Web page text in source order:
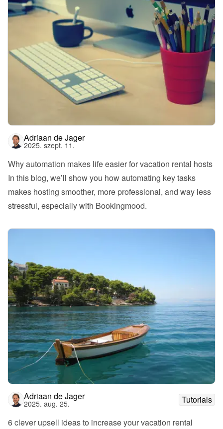
Adriaan de Jager
2025. szept. 11.
Why automation makes life easier for vacation rental hosts
In this blog, we’ll show you how automating key tasks
makes hosting smoother, more professional, and way less
stressful, especially with Bookingmood.
Adriaan de Jager
2025. aug. 25.
Tutorials
6 clever upsell ideas to increase your vacation rental